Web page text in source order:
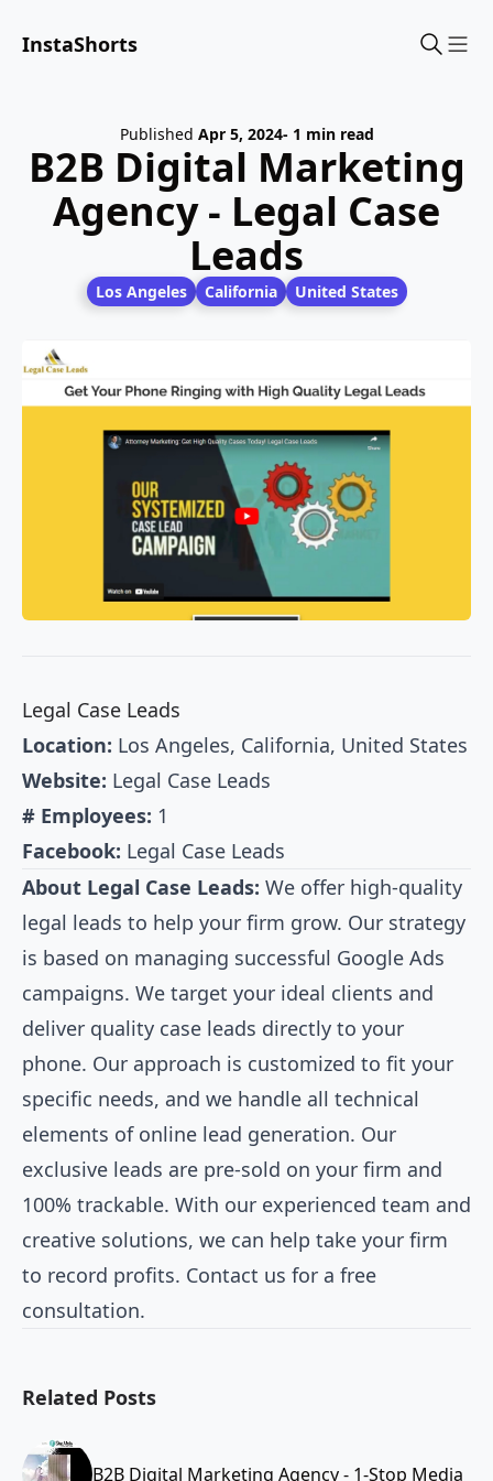
InstaShorts
Published Apr 5, 2024- 1 min read
B2B Digital Marketing
Agency - Legal Case
Leads
Los Angeles California United States
Legal Case Leads
Location: Los Angeles, California, United States
Website: Legal Case Leads
# Employees: 1
Facebook: Legal Case Leads
About Legal Case Leads: We offer high-quality
legal leads to help your firm grow. Our strategy
is based on managing successful Google Ads
campaigns. We target your ideal clients and
deliver quality case leads directly to your
phone. Our approach is customized to fit your
specific needs, and we handle all technical
elements of online lead generation. Our
exclusive leads are pre-sold on your firm and
100% trackable. With our experienced team and
creative solutions, we can help take your firm
to record profits. Contact us for a free
consultation.
Related Posts
B2B Digital Marketing Agency - 1-Stop Media